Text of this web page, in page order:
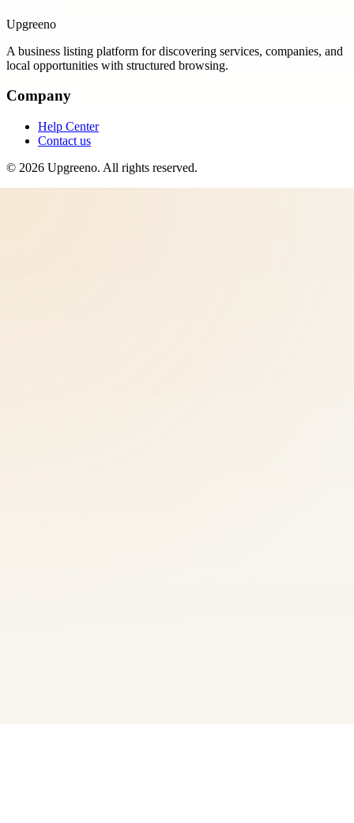
Upgreeno
A business listing platform for discovering services, companies, and
local opportunities with structured browsing.
Company
Help Center
Contact us
© 2026 Upgreeno. All rights reserved.